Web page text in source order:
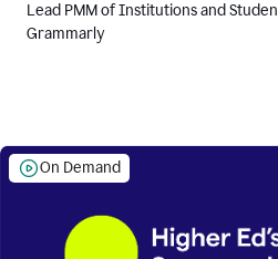
Lead PMM of Institutions and
Grammarly
On Demand